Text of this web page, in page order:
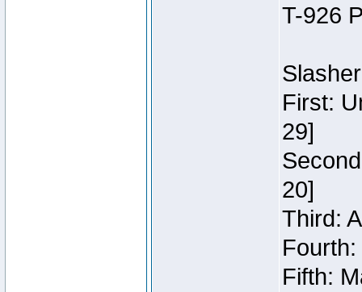
T-926
First:
29]
20]
Third:
Fifth: